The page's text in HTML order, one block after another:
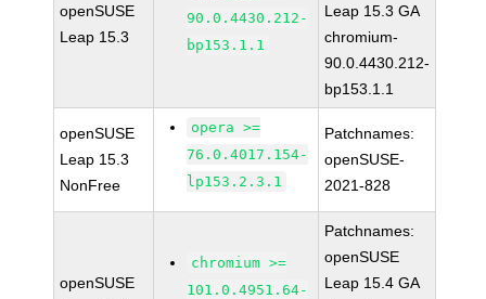
openSUSE
Leap 15.3
90.0.4430.212-
bp153.1.1
Leap 15.3 GA
chromium-
90.0.4430.212-
bp153.1.1
openSUSE
Leap 15.3
NonFree
opera >=
76.0.4017.154-
lp153.2.3.1
Patchnames:
openSUSE-
2021-828
openSUSE
chromium >=
101.0.4951.64-
Patchnames:
openSUSE
Leap 15.4 GA